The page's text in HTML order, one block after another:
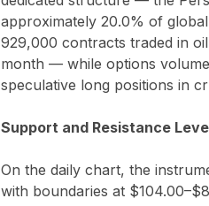
approximately 20.0% of
929,000 contracts traded in
month — while options
speculative long positions in
Support and Resistance
On the daily chart, the
with boundaries at